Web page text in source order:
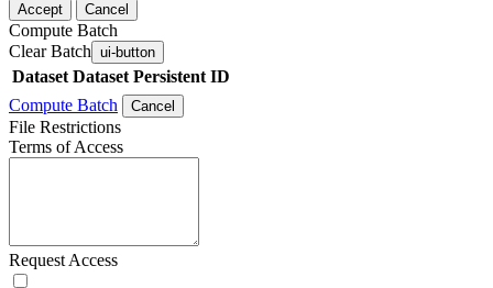
Accept Cancel
Compute Batch
Clear Batch ui-button
Dataset Dataset Persistent ID
Compute Batch
Cancel
File Restrictions
Terms of Access
Request Access